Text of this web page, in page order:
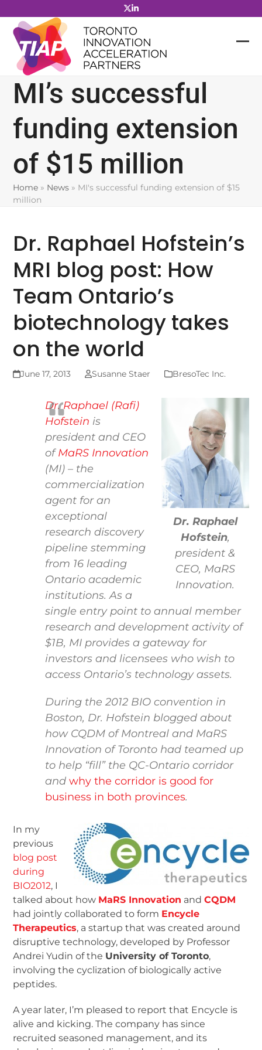
to
content
MI’s successful
funding extension
of $15 million
Home » News » MI's successful funding extension of $15
million
Dr. Raphael Hofstein’s
MRI blog post: How
Team Ontario’s
biotechnology takes
on the world
June 17, 2013 Susanne Staer BresoTec Inc.
Dr. Raphael
Hofstein,
president &
CEO, MaRS
Innovation.
Dr. Raphael (Rafi)
Hofstein is
president and CEO
ofMaRS Innovation
(MI) – the
commercialization
agent for an
exceptional
research discovery
pipeline stemming
from 16 leading
Ontario academic
institutions. As a
single entry point to annual member
research and development activity of
$1B, MI provides a gateway for
investors and licensees who wish to
access Ontario’s technology assets.
During the 2012 BIO convention in
Boston, Dr. Hofstein blogged about
how CQDM of Montreal and MaRS
Innovation of Toronto had teamed up
to help “fill” the QC-Ontario corridor
andwhy the corridor is good for
business in both provinces.
In my
previous
blog post
during
BIO2012, I
talked about how MaRS Innovation andCQDM
had jointly collaborated to form Encycle
Therapeutics, a startup that was created around
disruptive technology, developed by Professor
Andrei Yudin of the University of Toronto,
involving the cyclization of biologically active
peptides.
A year later, I’m pleased to report that Encycle is
alive and kicking. The company has since
recruited seasoned management, and its